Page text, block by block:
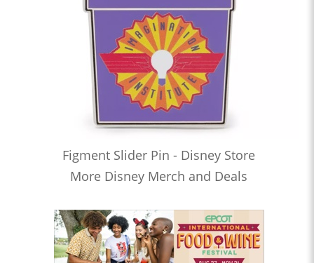
Figment Slider Pin - Disney Store
More Disney Merch and Deals